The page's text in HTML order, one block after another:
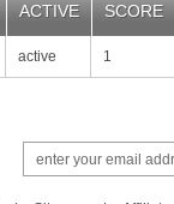
ACTIVE SCORE
active 1